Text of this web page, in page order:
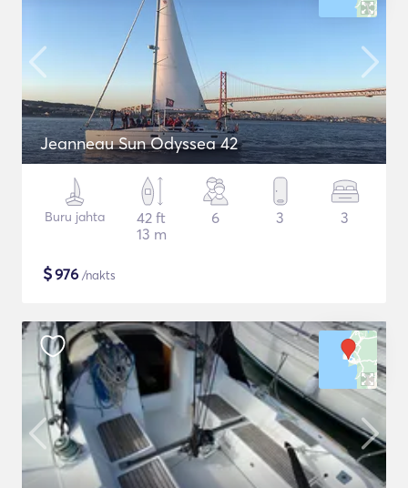
Jeanneau Sun Odyssea 42
Buru jahta
42 ft
13 m
6 3 3
$976 /nakts